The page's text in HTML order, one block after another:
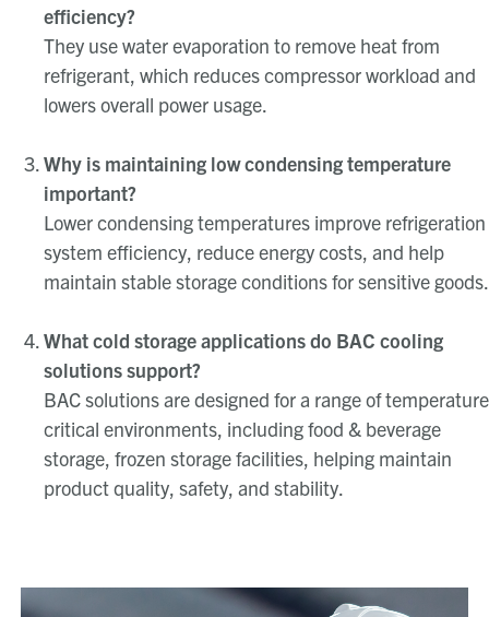
efficiency?
They use water evaporation to remove heat from
refrigerant, which reduces compressor workload and
lowers overall power usage.
Why is maintaining low condensing temperature
important?
Lower condensing temperatures improve refrigeration
system efficiency, reduce energy costs, and help
maintain stable storage conditions for sensitive goods.
What cold storage applications do BAC cooling
solutions support?
BAC solutions are designed for a range of temperature
critical environments, including food & beverage
storage, frozen storage facilities, helping maintain
product quality, safety, and stability.